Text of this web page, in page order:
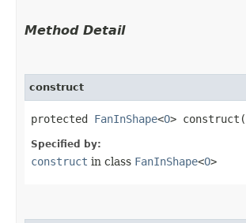
Method Detail
construct
protected FanInShape<O> construct​(
Specified by:
construct in class FanInShape<O>